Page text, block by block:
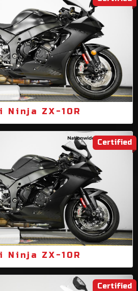
Ninja ZX-10R
Certified
Ninja ZX-10R
Certified